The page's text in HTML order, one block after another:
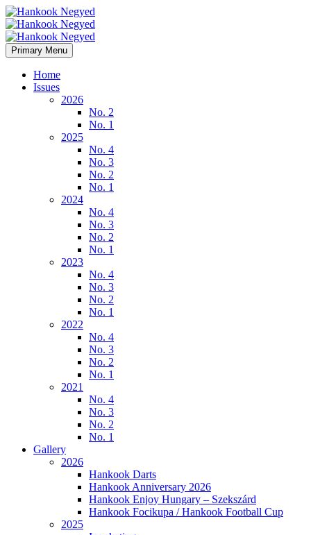
Primary Menu
Home
Issues
2026
No. 2
No. 1
2025
No. 4
No. 3
No. 2
No. 1
2024
No. 4
No. 3
No. 2
No. 1
2023
No. 4
No. 3
No. 2
No. 1
2022
No. 4
No. 3
No. 2
No. 1
2021
No. 4
No. 3
No. 2
No. 1
Gallery
2026
Hankook Darts
Hankook Anniversary 2026
Hankook Enjoy Hungary – Szekszárd
Hankook Focikupa / Hankook Football Cup
2025